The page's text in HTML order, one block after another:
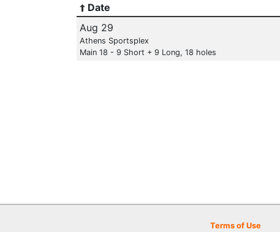
Date
Aug 29
Athens Sportsplex
Main 18 - 9 Short + 9 Long, 18 holes
Terms of Use